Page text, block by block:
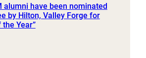
alumni have been nominated
by Hilton, Valley Forge for
Year”